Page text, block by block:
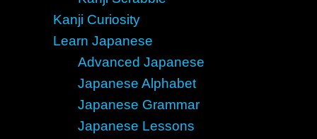
Kanji Curiosity
Learn Japanese
Advanced Japanese
Japanese Alphabet
Japanese Grammar
Japanese Lessons